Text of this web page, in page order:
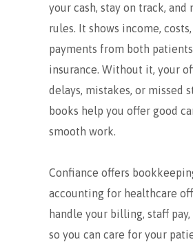
your cash, stay on track, and
rules. It shows income, costs,
payments from both patients
insurance. Without it, your
delays, mistakes, or missed
books help you offer good
smooth work.
Confiance offers
accounting for healthcare
handle your billing, staff
so you can care for your